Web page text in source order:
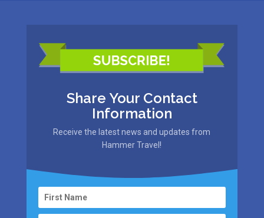
Share Your Contact
Information
Receive the latest news and updates from
Hammer Travel!